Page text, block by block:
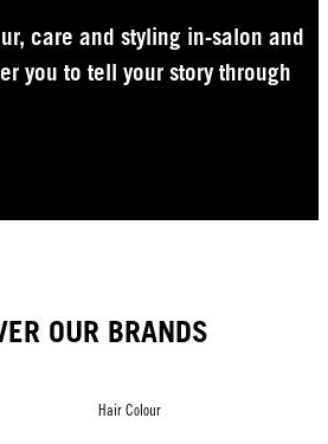
care and styling in-salon and
you to tell your story through
OUR BRANDS
Hair Colour